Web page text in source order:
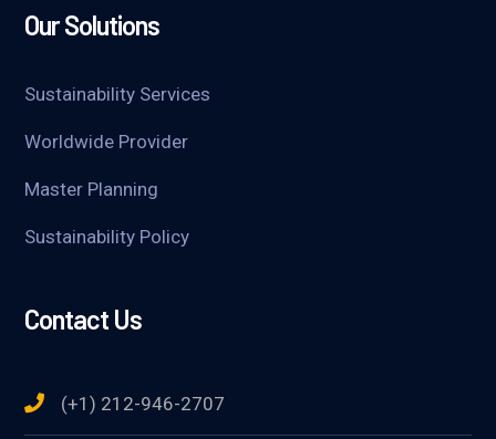
Our Solutions
Sustainability Services
Worldwide Provider
Master Planning
Sustainability Policy
Contact Us
(+1) 212-946-2707